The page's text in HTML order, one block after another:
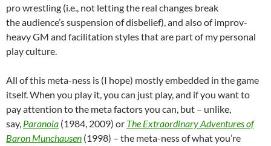
pro wrestling (i.e., not letting the real changes break
the audience’s suspension of disbelief), and also of improv-
heavy GM and facilitation styles that are part of my personal
play culture.
All of this meta-ness is (I hope) mostly embedded in the game
itself. When you play it, you can just play, and if you want to
pay attention to the meta factors you can, but – unlike,
say, Paranoia (1984, 2009) or The Extraordinary Adventures of
Baron Munchausen (1998) – the meta-ness of what you’re